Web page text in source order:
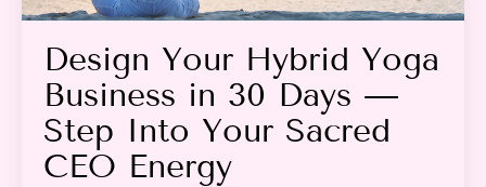
Design Your Hybrid Yoga
Business in 30 Days —
Step Into Your Sacred
CEO Energy